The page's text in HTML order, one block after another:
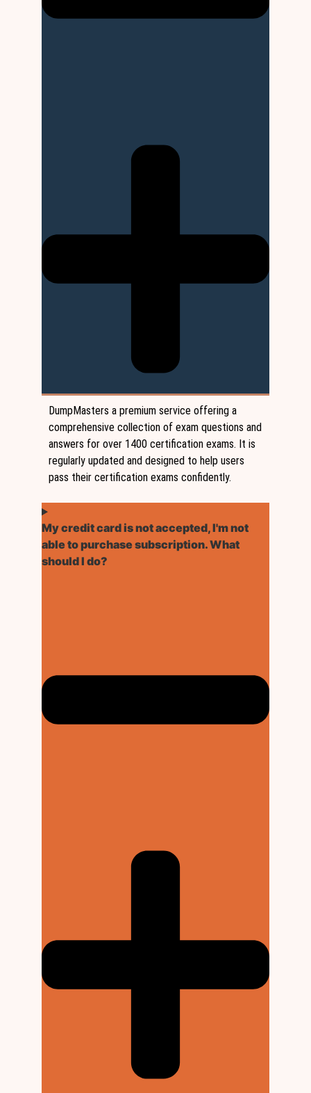
DumpMasters a premium service offering a
comprehensive collection of exam questions and
answers for over 1400 certification exams. It is
regularly updated and designed to help users
pass their certification exams confidently.
My credit card is not accepted, I'm not
able to purchase subscription. What
should I do?